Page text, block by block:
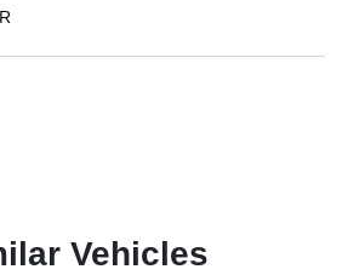
Vehicles